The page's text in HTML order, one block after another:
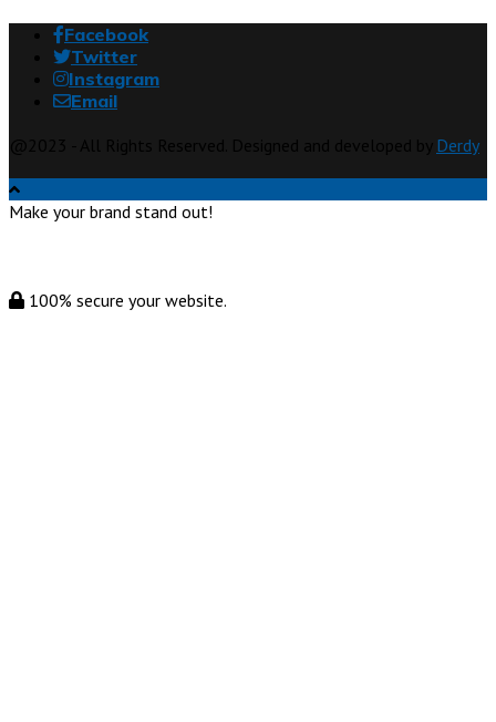
Facebook
Twitter
Instagram
Email
Derdy
Make your brand stand out!
100% secure your website.